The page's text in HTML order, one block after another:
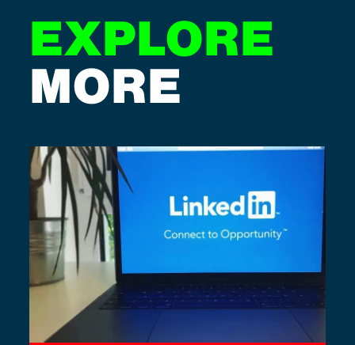
EXPLORE
MORE